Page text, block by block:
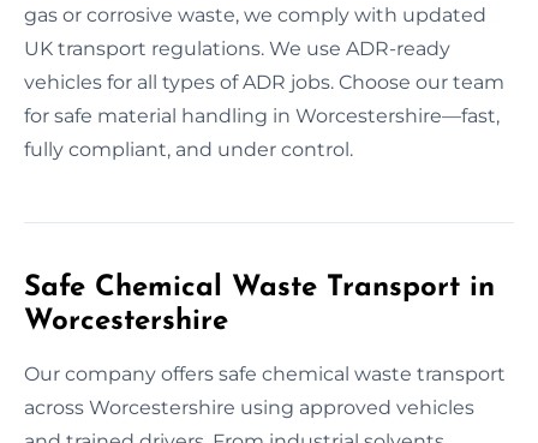
gas or corrosive waste, we comply with updated
UK transport regulations. We use ADR-ready
vehicles for all types of ADR jobs. Choose our team
for safe material handling in Worcestershire—fast,
fully compliant, and under control.
Safe Chemical Waste Transport in
Worcestershire
Our company offers safe chemical waste transport
across Worcestershire using approved vehicles